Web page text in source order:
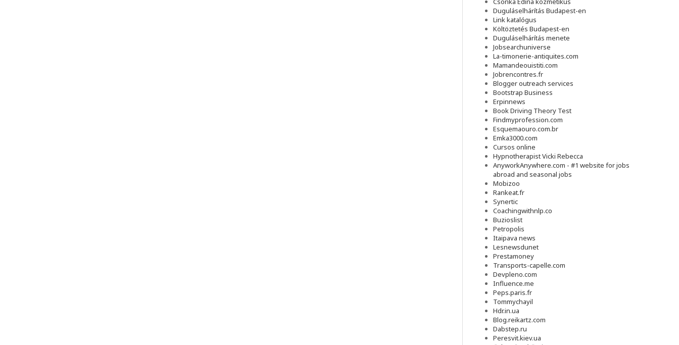
Duguláselhárítás Budapest-en
Link katalógus
Költöztetés Budapest-en
Duguláselhárítás menete
Jobsearchuniverse
La-timonerie-antiquites.com
Mamandeouistiti.com
Jobrencontres.fr
Blogger outreach services
Bootstrap Business
Erpinnews
Book Driving Theory Test
Findmyprofession.com
Esquemaouro.com.br
Emka3000.com
Cursos online
Hypnotherapist Vicki Rebecca
AnyworkAnywhere.com - #1 website for jobs
abroad and seasonal jobs
Mobizoo
Rankeat.fr
Synertic
Coachingwithnlp.co
Buzioslist
Petropolis
Itaipava news
Lesnewsdunet
Prestamoney
Transports-capelle.com
Devpleno.com
Influence.me
Peps.paris.fr
Tommychayil
Hdr.in.ua
Blog.reikartz.com
Dabstep.ru
Peresvit.kiev.ua